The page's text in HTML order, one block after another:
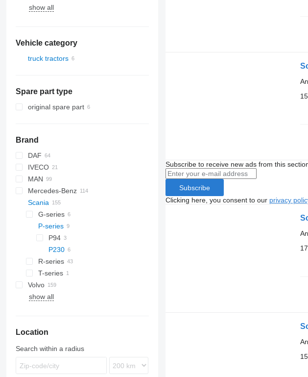
show all
Vehicle category
truck tractors
Spare part type
original spare part
Brand
Q-series
DAF
CF
LF
XF
XG
IVECO
EuroCargo
S-Way
Stralis
Trakker
MAN
L2000
TGA
TGL
TGM
TGS
TGX
Mercedes-Benz
A-Class
Actros
Antos
Arocs
Atego
Axor
Econic
Canter
Kerax
Magnum
Midlum
Premium
Scania
G-series
G340
G400
G480
P-series
P94
P230
R-series
R410
R420
R440
T-series
Volvo
FE
FM
VNL
show all
Location
Search within a radius
Subscribe to receive new ads from this
Subscribe
Clicking here, you consent to our privacy